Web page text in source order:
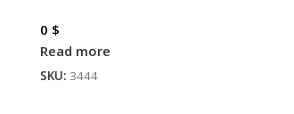
0 $
Read more
SKU: 3444